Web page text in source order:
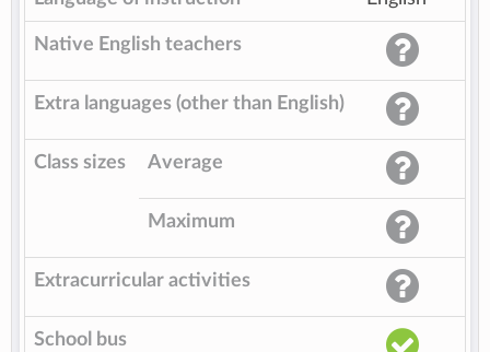
Native English teachers
Extra languages (other than English)
Class sizes Average
Maximum
Extracurricular activities
School bus